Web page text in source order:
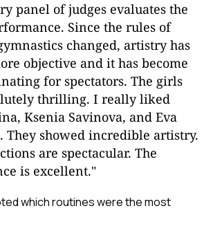
panel of judges evaluates the
Since the rules of
changed, artistry has
objective and it has become
for spectators. The girls
thrilling. I really liked
Ksenia Savinova, and Eva
They showed incredible artistry.
are spectacular. The
is excellent."
which routines were the most